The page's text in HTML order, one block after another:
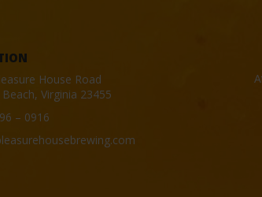
House Road
Virginia 23455
– 0916